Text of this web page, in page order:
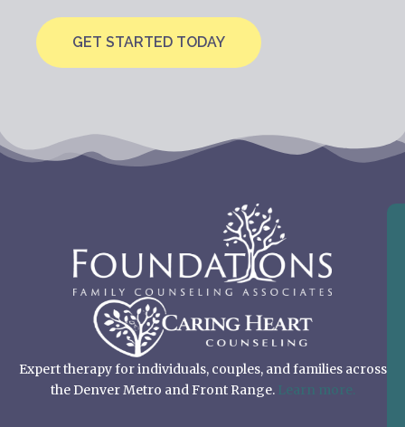
GET STARTED TODAY
Expert therapy for individuals, couples, and families across
the Denver Metro and Front Range. Learn more.